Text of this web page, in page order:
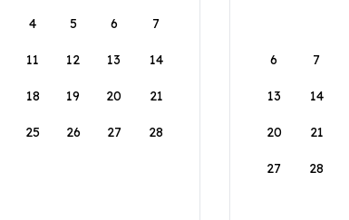
4 5 6 7
11 12 13 14
18 19 20 21
25 26 27 28
6 7
13 14
20 21
27 28